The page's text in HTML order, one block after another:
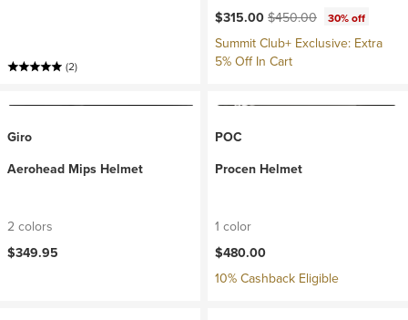
(2)
Current price:
$315.00 Original price:
$450.00 30% off
Summit Club+ Exclusive: Extra
5% Off In Cart
Giro
Aerohead Mips Helmet
2 colors
$349.95
POC
Procen Helmet
1 color
$480.00
10% Cashback Eligible